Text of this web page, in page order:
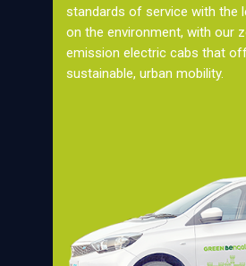
standards of service with the
on the environment, with our
emission electric cabs that
sustainable, urban mobility.